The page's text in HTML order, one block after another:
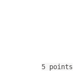
5 points